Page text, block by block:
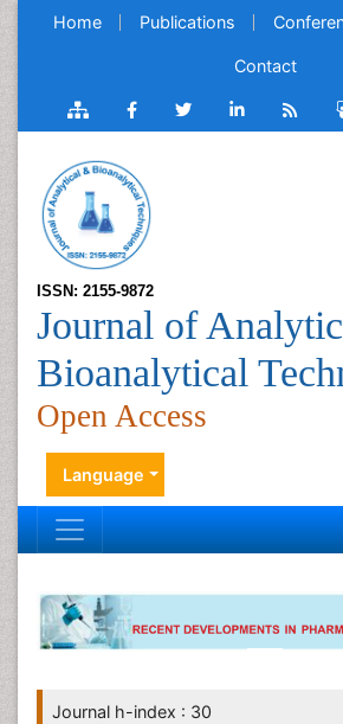
Home Publications
Contact
ISSN: 2155-9872
Journal of
Bioanalytical
Open Access
Language
Journal h-index : 30